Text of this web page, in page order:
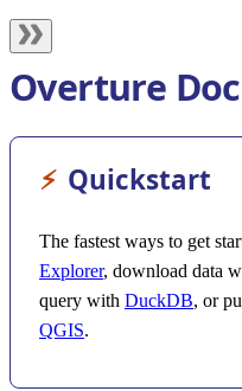
Overture
⚡︎ Quickstart
The fastest ways to get
Explorer, download data
query with DuckDB, or
QGIS.